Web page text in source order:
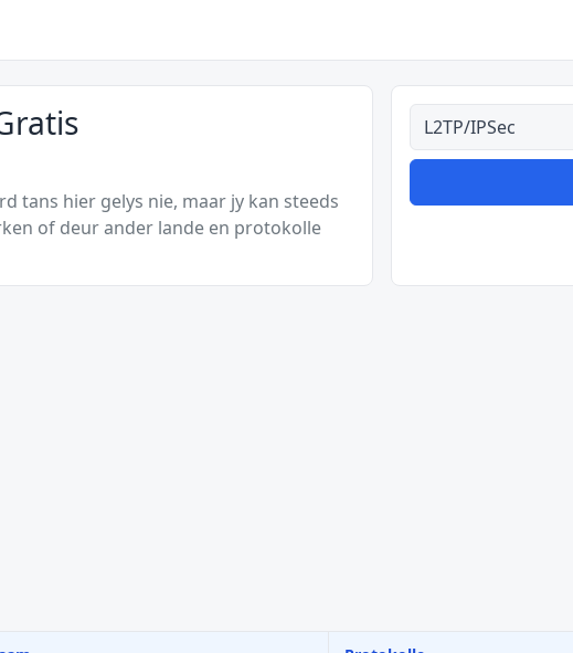
tans hier gelys nie, maar jy kan steeds
of deur ander lande en protokolle
Alle tipes